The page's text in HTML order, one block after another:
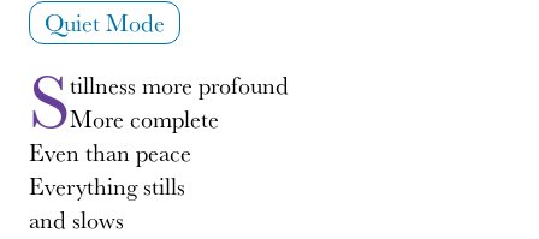
Quiet Mode
Stillness more profound
More complete
Even than peace
Everything stills
and slows